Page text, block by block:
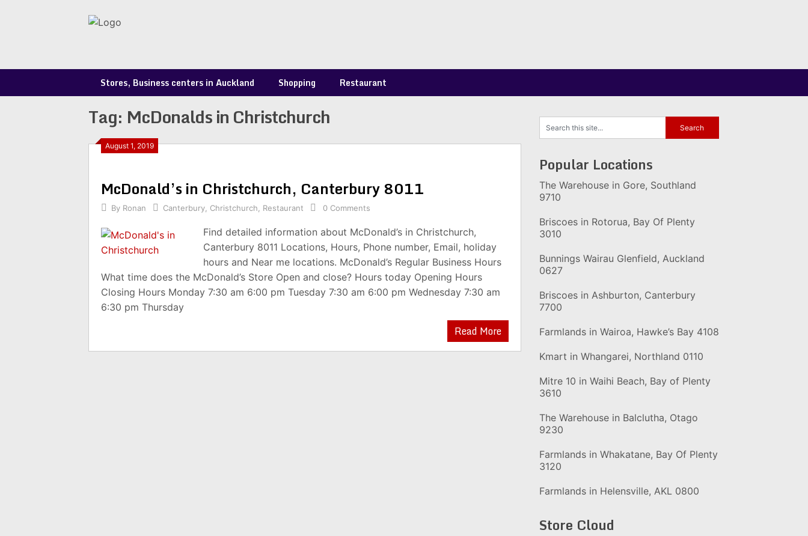
Stores, Business centers in Auckland Shopping Restaurant
Tag: McDonalds in Christchurch
August 1, 2019
McDonald’s in Christchurch, Canterbury 8011
By Ronan Canterbury Christchurch Restaurant 0 Comments
Find detailed information about McDonald’s in Christchurch,
Canterbury 8011 Locations, Hours, Phone number, Email, holiday
hours and Near me locations. McDonald’s Regular Business Hours
What time does the McDonald’s Store Open and close? Hours today Opening Hours
Closing Hours Monday 7:30 am 6:00 pm Tuesday 7:30 am 6:00 pm Wednesday 7:30 am
6:30 pm Thursday
Read More
Popular Locations
The Warehouse in Gore, Southland
9710
Briscoes in Rotorua, Bay Of Plenty
3010
Bunnings Wairau Glenfield, Auckland
0627
Briscoes in Ashburton, Canterbury
7700
Farmlands in Wairoa, Hawke’s Bay 4108
Kmart in Whangarei, Northland 0110
Mitre 10 in Waihi Beach, Bay of Plenty
3610
The Warehouse in Balclutha, Otago
9230
Farmlands in Whakatane, Bay Of Plenty
3120
Farmlands in Helensville, AKL 0800
Store Cloud